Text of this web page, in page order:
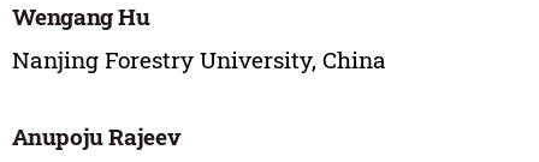
Wengang Hu
Nanjing Forestry University, China
Anupoju Rajeev